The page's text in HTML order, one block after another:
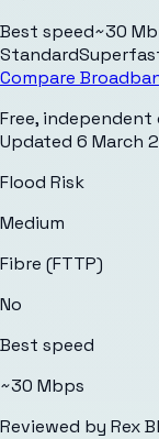
Best speed~30
Standard
Compare
Free,
Updated 6 March
Flood Risk
Medium
Fibre (FTTP)
No
Best speed
~30 Mbps
Reviewed by Rex